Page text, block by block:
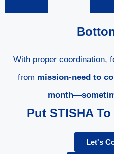
With proper coordination,
from mission-need to
Put STISHA
Let's